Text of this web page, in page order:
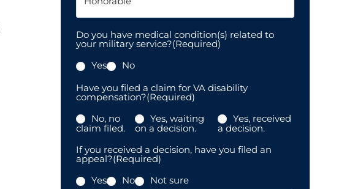
Do you have medical condition(s) related to
your military service?(Required)
Yes
No
Have you filed a claim for VA disability
compensation?(Required)
No, no
claim filed.
Yes, waiting
on a decision.
Yes, received
a decision.
If you received a decision, have you filed an
appeal?(Required)
Yes
No
Not sure